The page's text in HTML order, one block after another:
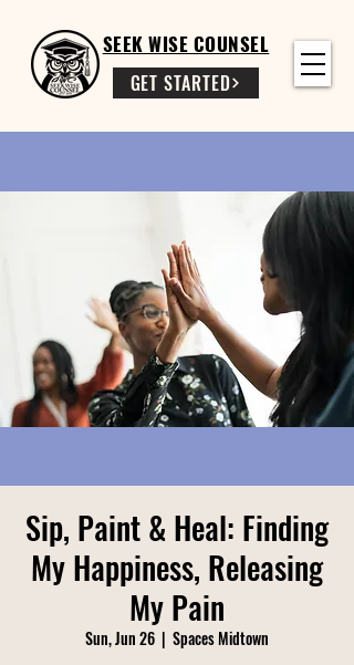
GET STARTED
SEEK WISE COUNSEL
Sip, Paint & Heal: Finding
My Happiness, Releasing
My Pain
Sun, Jun 26
  |
Spaces Midtown